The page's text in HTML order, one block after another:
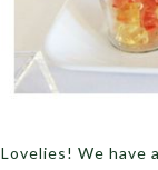
Lovelies! We have